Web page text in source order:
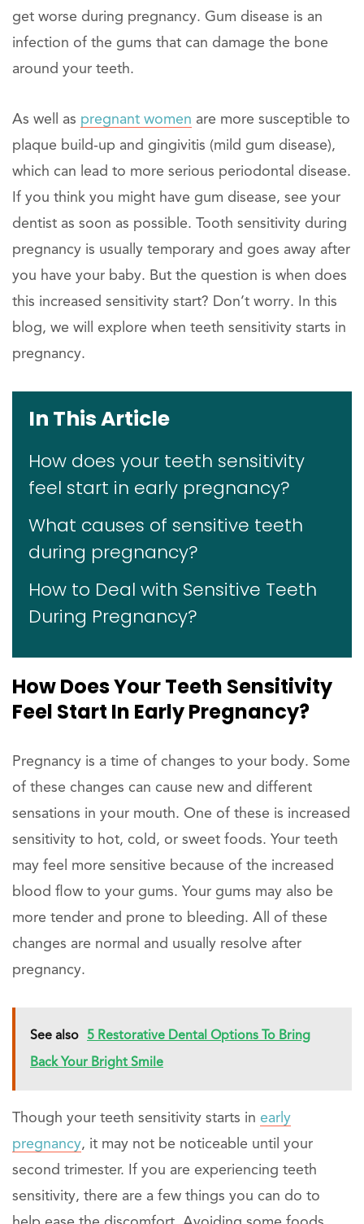
get worse during pregnancy. Gum disease is an
infection of the gums that can damage the bone
around your teeth.
As well as pregnant women are more susceptible to
plaque build-up and gingivitis (mild gum disease),
which can lead to more serious periodontal disease.
If you think you might have gum disease, see your
dentist as soon as possible. Tooth sensitivity during
pregnancy is usually temporary and goes away after
you have your baby. But the question is when does
this increased sensitivity start? Don’t worry. In this
blog, we will explore when teeth sensitivity starts in
pregnancy.
In This Article
How does your teeth sensitivity
feel start in early pregnancy?
What causes of sensitive teeth
during pregnancy?
How to Deal with Sensitive Teeth
During Pregnancy?
How Does Your Teeth Sensitivity
Feel Start In Early Pregnancy?
Pregnancy is a time of changes to your body. Some
of these changes can cause new and different
sensations in your mouth. One of these is increased
sensitivity to hot, cold, or sweet foods. Your teeth
may feel more sensitive because of the increased
blood flow to your gums. Your gums may also be
more tender and prone to bleeding. All of these
changes are normal and usually resolve after
pregnancy.
See also 5 Restorative Dental Options To Bring
Back Your Bright Smile
Though your teeth sensitivity starts in early
pregnancy, it may not be noticeable until your
second trimester. If you are experiencing teeth
sensitivity, there are a few things you can do to